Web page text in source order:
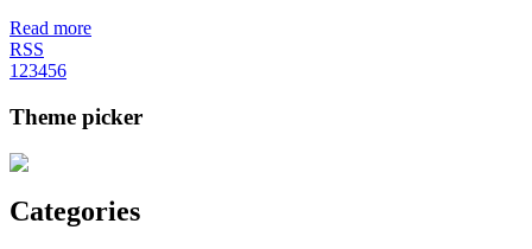
Read more
RSS
1 23456
Theme picker
Categories